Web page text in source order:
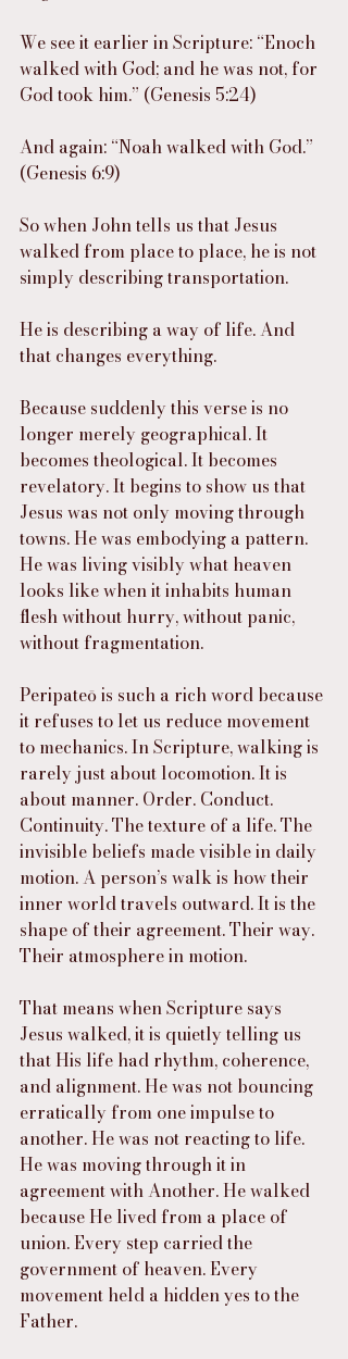
We see it earlier in Scripture: “Enoch
walked with God; and he was not, for
God took him.” (Genesis 5:24)
And again: “Noah walked with God.”
(Genesis 6:9)
So when John tells us that Jesus
walked from place to place, he is not
simply describing transportation.
He is describing a way of life. And
that changes everything.
Because suddenly this verse is no
longer merely geographical. It
becomes theological. It becomes
revelatory. It begins to show us that
Jesus was not only moving through
towns. He was embodying a pattern.
He was living visibly what heaven
looks like when it inhabits human
flesh without hurry, without panic,
without fragmentation.
Peripateō is such a rich word because
it refuses to let us reduce movement
to mechanics. In Scripture, walking is
rarely just about locomotion. It is
about manner. Order. Conduct.
Continuity. The texture of a life. The
invisible beliefs made visible in daily
motion. A person’s walk is how their
inner world travels outward. It is the
shape of their agreement. Their way.
Their atmosphere in motion.
That means when Scripture says
Jesus walked, it is quietly telling us
that His life had rhythm, coherence,
and alignment. He was not bouncing
erratically from one impulse to
another. He was not reacting to life.
He was moving through it in
agreement with Another. He walked
because He lived from a place of
union. Every step carried the
government of heaven. Every
movement held a hidden yes to the
Father.